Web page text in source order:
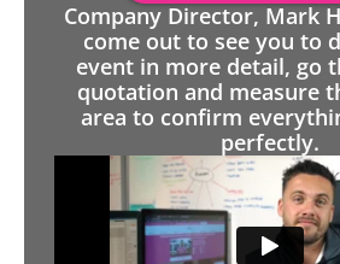
Company Director, Mark
come out to see you to
event in more detail, go
quotation and measure
area to confirm
perfectly.